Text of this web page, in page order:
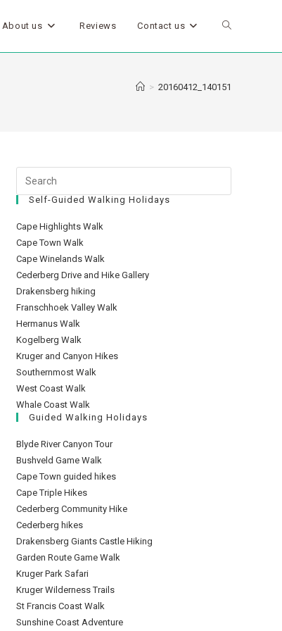
About us Reviews Contact us
> 20160412_140151
Self-Guided Walking Holidays
Cape Highlights Walk
Cape Town Walk
Cape Winelands Walk
Cederberg Drive and Hike Gallery
Drakensberg hiking
Franschhoek Valley Walk
Hermanus Walk
Kogelberg Walk
Kruger and Canyon Hikes
Southernmost Walk
West Coast Walk
Whale Coast Walk
Guided Walking Holidays
Blyde River Canyon Tour
Bushveld Game Walk
Cape Town guided hikes
Cape Triple Hikes
Cederberg Community Hike
Cederberg hikes
Drakensberg Giants Castle Hiking
Garden Route Game Walk
Kruger Park Safari
Kruger Wilderness Trails
St Francis Coast Walk
Sunshine Coast Adventure